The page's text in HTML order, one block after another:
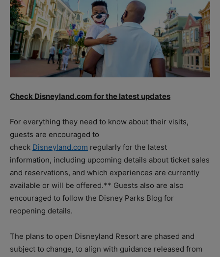
Check Disneyland.com for the latest updates
For everything they need to know about their visits,
guests are encouraged to
check Disneyland.com regularly for the latest
information, including upcoming details about ticket sales
and reservations, and which experiences are currently
available or will be offered.** Guests also are also
encouraged to follow the Disney Parks Blog for
reopening details.
The plans to open Disneyland Resort are phased and
subject to change, to align with guidance released from